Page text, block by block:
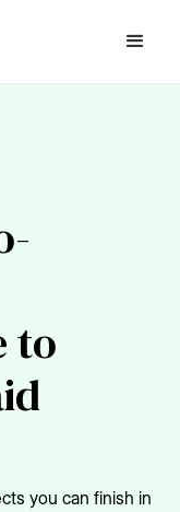
to
you can finish in